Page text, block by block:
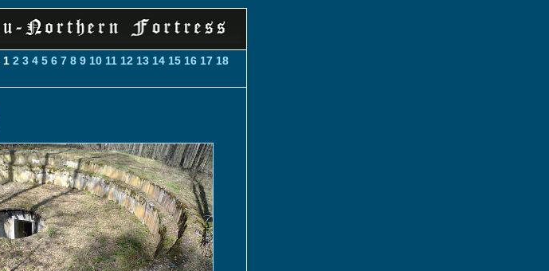
1 2 3 4 5 6 7 8 9 10 11 12 13 14 15 16 17 18